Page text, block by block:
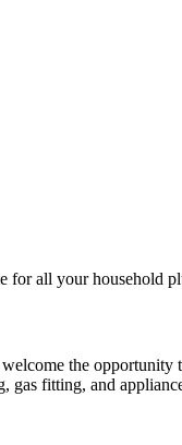
all your household
the
fitting, and